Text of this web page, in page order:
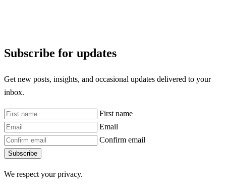
Subscribe for updates
Get new posts, insights, and occasional updates delivered to your
inbox.
First name
Email
Confirm email
Subscribe
We respect your privacy.